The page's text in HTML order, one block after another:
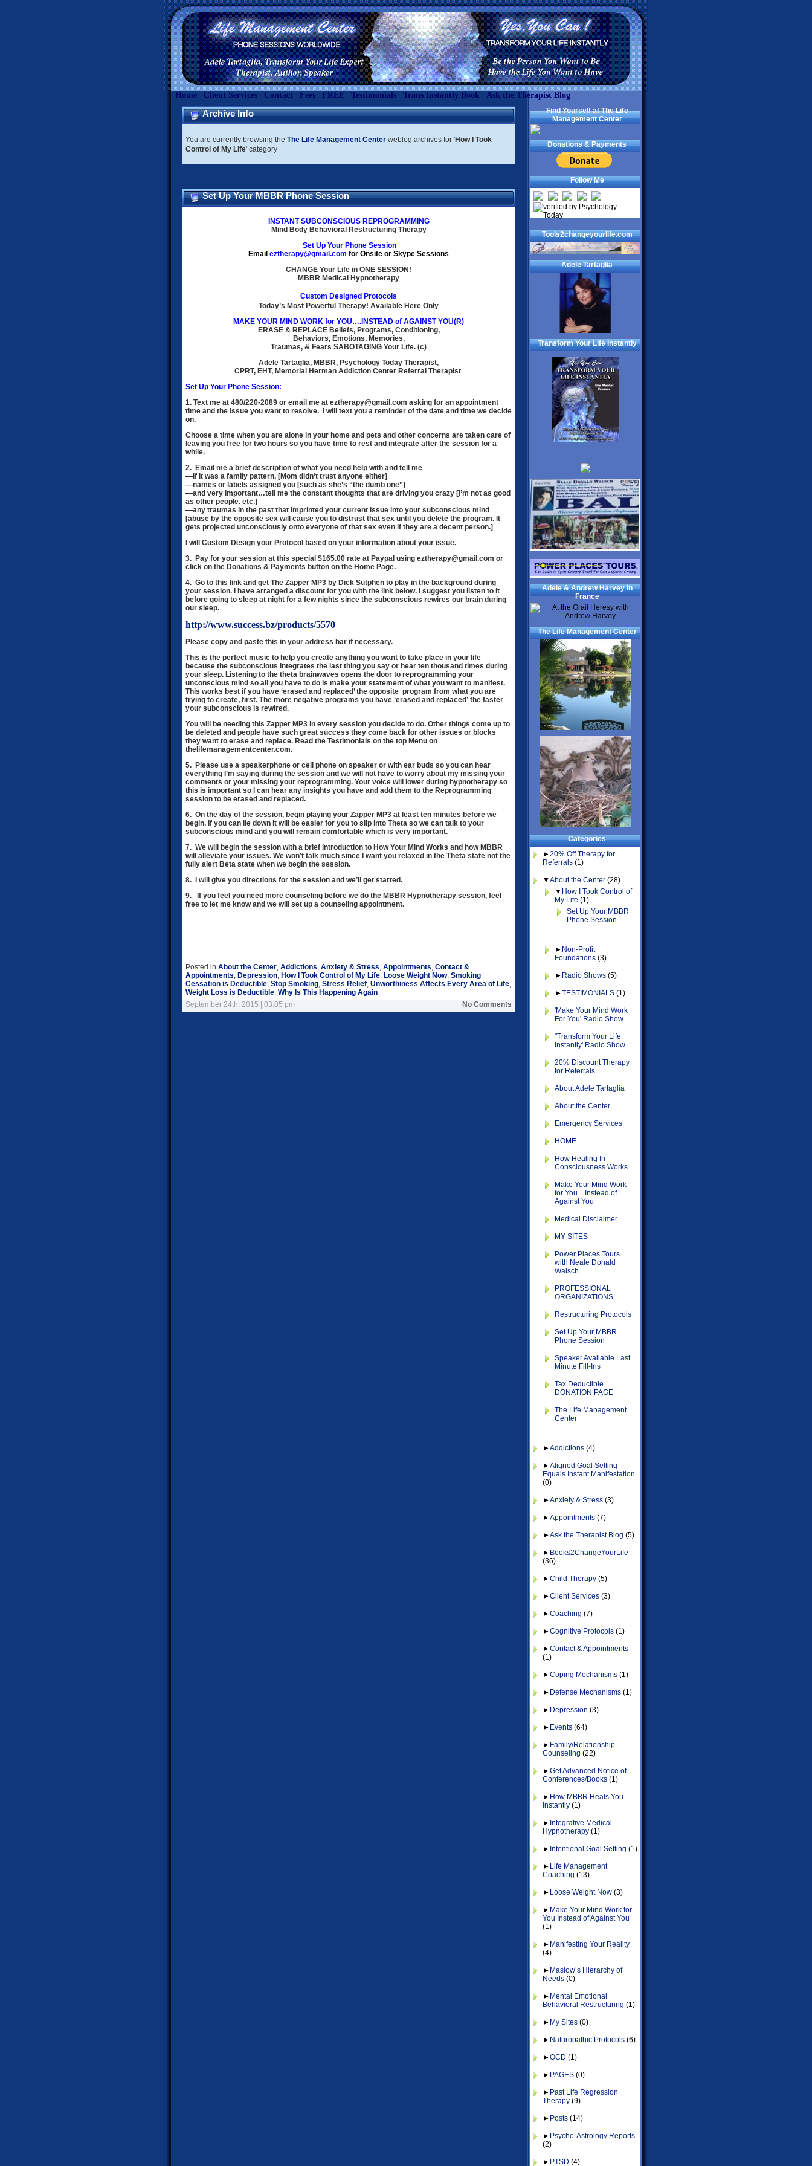
Home Client Services Contact Fees FREE Testimonials Trans Instantly Book Ask the Therapist Blog
Archive Info
You are currently browsing the The Life Management Center weblog archives for 'How I Took
Control of My Life' category
Set Up Your MBBR Phone Session
INSTANT SUBCONSCIOUS REPROGRAMMING
Mind Body Behavioral Restructuring Therapy
Set Up Your Phone Session
Email eztherapy@gmail.com for Onsite or Skype Sessions
CHANGE Your Life in ONE SESSION!
MBBR Medical Hypnotherapy
Custom Designed Protocols
Today’s Most Powerful Therapy! Available Here Only
MAKE YOUR MIND WORK for YOU….INSTEAD of AGAINST YOU(R)
ERASE & REPLACE Beliefs, Programs, Conditioning,
Behaviors, Emotions, Memories,
Traumas, & Fears SABOTAGING Your Life. (c)
Adele Tartaglia, MBBR, Psychology Today Therapist,
CPRT, EHT, Memorial Herman Addiction Center Referral Therapist
Set Up Your Phone Session:
1. Text me at 480/220-2089 or email me at eztherapy@gmail.com asking for an appointment
time and the issue you want to resolve. I will text you a reminder of the date and time we decide
on.
Choose a time when you are alone in your home and pets and other concerns are taken care of
leaving you free for two hours so you have time to rest and integrate after the session for a
while.
2. Email me a brief description of what you need help with and tell me
—if it was a family pattern, [Mom didn’t trust anyone either]
—names or labels assigned you [such as she’s “the dumb one”]
—and very important…tell me the constant thoughts that are driving you crazy [I’m not as good
as other people. etc.]
—any traumas in the past that imprinted your current issue into your subconscious mind
[abuse by the opposite sex will cause you to distrust that sex until you delete the program. It
gets projected unconsciously onto everyone of that sex even if they are a decent person.]
I will Custom Design your Protocol based on your information about your issue.
3. Pay for your session at this special $165.00 rate at Paypal using eztherapy@gmail.com or
click on the Donations & Payments button on the Home Page.
4. Go to this link and get The Zapper MP3 by Dick Sutphen to play in the background during
your session. I have arranged a discount for you with the link below. I suggest you listen to it
before going to sleep at night for a few nights since the subconscious rewires our brain during
our sleep.
http://www.success.bz/products/5570
Please copy and paste this in your address bar if necessary.
This is the perfect music to help you create anything you want to take place in your life
because the subconscious integrates the last thing you say or hear ten thousand times during
your sleep. Listening to the theta brainwaves opens the door to reprogramming your
unconscious mind so all you have to do is make your statement of what you want to manifest.
This works best if you have ‘erased and replaced’ the opposite program from what you are
trying to create, first. The more negative programs you have ‘erased and replaced’ the faster
your subconscious is rewired.
You will be needing this Zapper MP3 in every session you decide to do. Other things come up to
be deleted and people have such great success they come back for other issues or blocks
they want to erase and replace. Read the Testimonials on the top Menu on
thelifemanagementcenter.com.
5. Please use a speakerphone or cell phone on speaker or with ear buds so you can hear
everything I’m saying during the session and we will not have to worry about my missing your
comments or your missing your reprogramming. Your voice will lower during hypnotherapy so
this is important so I can hear any insights you have and add them to the Reprogramming
session to be erased and replaced.
6. On the day of the session, begin playing your Zapper MP3 at least ten minutes before we
begin. If you can lie down it will be easier for you to slip into Theta so we can talk to your
subconscious mind and you will remain comfortable which is very important.
7. We will begin the session with a brief introduction to How Your Mind Works and how MBBR
will alleviate your issues. We won’t talk much since I want you relaxed in the Theta state not the
fully alert Beta state when we begin the session.
8. I will give you directions for the session and we’ll get started.
9. If you feel you need more counseling before we do the MBBR Hypnotherapy session, feel
free to let me know and we will set up a counseling appointment.
Posted in About the Center, Addictions, Anxiety & Stress, Appointments, Contact &
Appointments, Depression, How I Took Control of My Life, Loose Weight Now, Smoking
Cessation is Deductible, Stop Smoking, Stress Relief, Unworthiness Affects Every Area of Life,
Weight Loss is Deductible, Why Is This Happening Again
September 24th, 2015 | 03:05 pm
No Comments
Find Yourself at The Life
Management Center
Donations & Payments
Follow Me
Tools2changeyourlife.com
Adele Tartaglia
Transform Your Life Instantly
Adele & Andrew Harvey in
France
The Life Management Center
Categories
►20% Off Therapy for
Referrals (1)
▼About the Center (28)
▼ How I Took Control of
My Life (1)
Set Up Your MBBR
Phone Session
► Non-Profit
Foundations (3)
► Radio Shows (5)
►TESTIMONIALS (1)
'Make Your Mind Work
For You' Radio Show
"Transform Your Life
Instantly' Radio Show
20% Discount Therapy
for Referrals
About Adele Tartaglia
About the Center
Emergency Services
HOME
How Healing In
Consciousness Works
Make Your Mind Work
for You....Instead of
Against You
Medical Disclaimer
MY SITES
Power Places Tours
with Neale Donald
Walsch
PROFESSIONAL
ORGANIZATIONS
Restructuring Protocols
Set Up Your MBBR
Phone Session
Speaker Available Last
Minute Fill-Ins
Tax Deductible
DONATION PAGE
The Life Management
Center
►Addictions (4)
►Aligned Goal Setting
Equals Instant Manifestation
(0)
►Anxiety & Stress (3)
►Appointments (7)
►Ask the Therapist Blog (5)
► Books2ChangeYourLife
(36)
►Child Therapy (5)
►Client Services (3)
►Coaching (7)
►Cognitive Protocols (1)
►Contact & Appointments
(1)
►Coping Mechanisms (1)
► Defense Mechanisms (1)
► Depression (3)
► Events (64)
► Family/Relationship
Counseling (22)
►Get Advanced Notice of
Conferences/Books (1)
► How MBBR Heals You
Instantly (1)
► Integrative Medical
Hypnotherapy (1)
► Intentional Goal Setting (1)
► Life Management
Coaching (13)
► Loose Weight Now (3)
► Make Your Mind Work for
You Instead of Against You
(1)
► Manifesting Your Reality
(4)
► Maslow’s Hierarchy of
Needs (0)
► Mental Emotional
Behavioral Restructuring (1)
► My Sites (0)
► Naturopathic Protocols (6)
►OCD (1)
► PAGES (0)
► Past Life Regression
Therapy (9)
► Posts (14)
► Psycho-Astrology Reports
(2)
► PTSD (4)